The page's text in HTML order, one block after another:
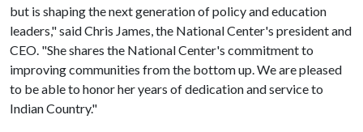
but is shaping the next generation of policy and education
leaders," said Chris James, the National Center's president and
CEO. "She shares the National Center's commitment to
improving communities from the bottom up. We are pleased
to be able to honor her years of dedication and service to
Indian Country."